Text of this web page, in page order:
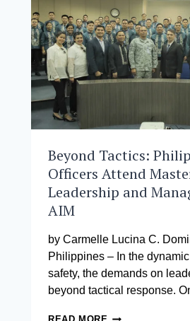
SHAPES
A
MORE
EQUITABLE
HEALTHCARE
FUTURE
Beyond Tactics:
Officers Attend
Leadership and
AIM
by Carmelle Lucina C.
Philippines – In the
safety, the demands on
beyond tactical response.
BEYOND